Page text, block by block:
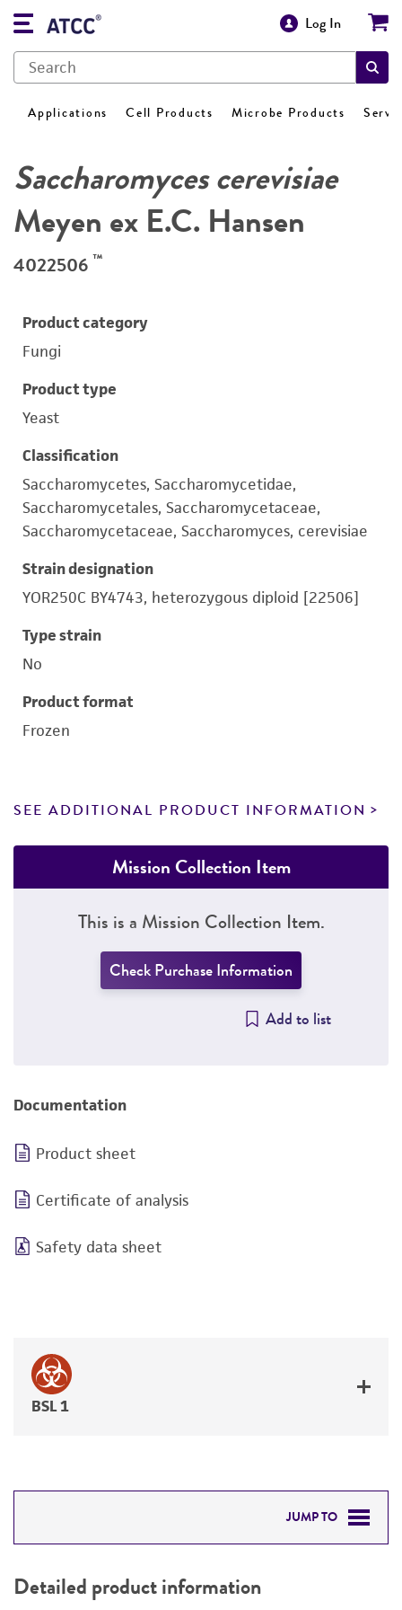
Log In
Applications Cell Products Microbe Products
Saccharomyces cerevisiae
Meyen ex E.C. Hansen
4022506 ™
Product category
Fungi
Product type
Yeast
Classification
Saccharomycetes, Saccharomycetidae,
Saccharomycetales, Saccharomycetaceae,
Saccharomycetaceae, Saccharomyces, cerevisiae
Strain designation
YOR250C BY4743, heterozygous diploid [22506]
Type strain
No
Product format
Frozen
SEE ADDITIONAL PRODUCT INFORMATION
Mission Collection Item
This is a Mission Collection Item.
Check Purchase Information
Add to list
Documentation
Product sheet
Certificate of analysis
Safety data sheet
BSL 1
JUMP TO
PERMITS & RESTRICTIONS
Detailed product information